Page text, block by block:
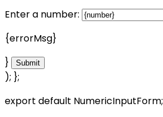
Enter a number:
{errorMsg}
}
Submit
); };
export default NumericInputForm;